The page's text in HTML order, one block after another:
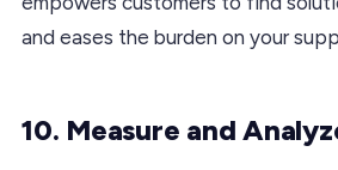
and eases the burden on your
10. Measure and